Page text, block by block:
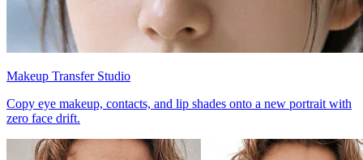
Makeup Transfer Studio
Copy eye makeup, contacts, and lip shades onto a new portrait with
zero face drift.